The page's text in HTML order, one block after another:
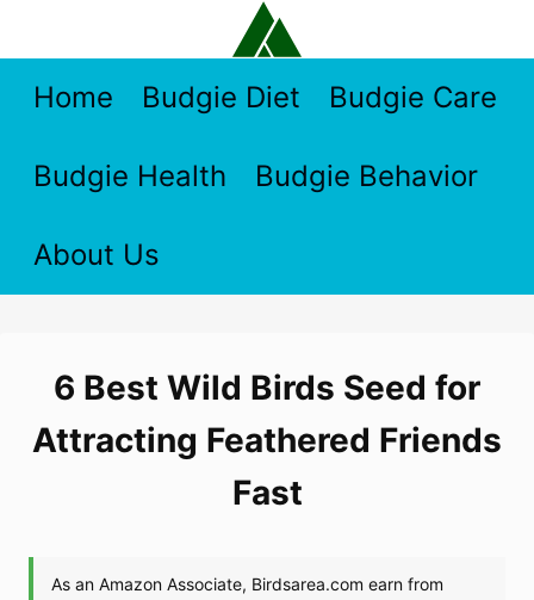
contentHome Budgie Diet Budgie Care
Budgie Health Budgie Behavior
About Us
6 Best Wild Birds Seed for
Attracting Feathered Friends
Fast